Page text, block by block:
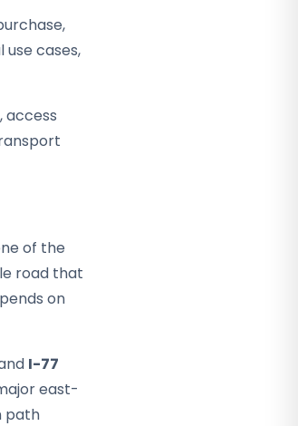
cases,
access
of the
road that
on
I-77
east-
path